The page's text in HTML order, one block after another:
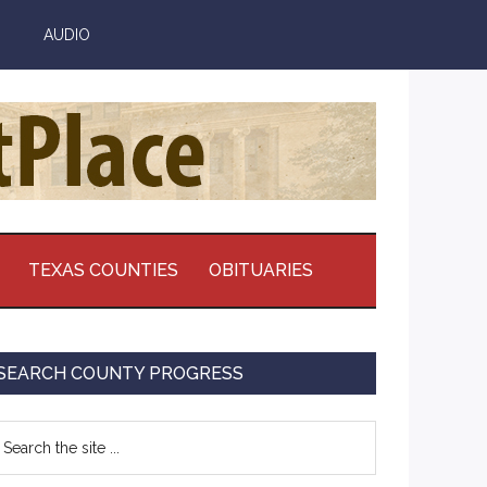
AUDIO
TEXAS COUNTIES OBITUARIES
COUNTY PROGRESS